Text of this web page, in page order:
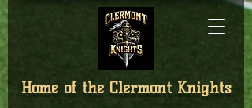
Home of the Clermont Knights